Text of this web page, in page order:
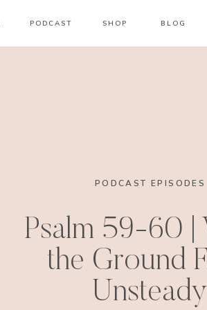
PODCAST SHOP BLOG
PODCAST EPISODES
Psalm 59-60 |
the Ground
Unsteady